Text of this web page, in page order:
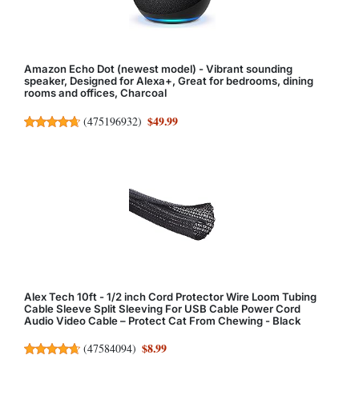
Amazon Echo Dot (newest model) - Vibrant sounding
speaker, Designed for Alexa+, Great for bedrooms, dining
rooms and offices, Charcoal
(475196932) $49.99
Alex Tech 10ft - 1/2 inch Cord Protector Wire Loom Tubing
Cable Sleeve Split Sleeving For USB Cable Power Cord
Audio Video Cable – Protect Cat From Chewing - Black
(47584094) $8.99